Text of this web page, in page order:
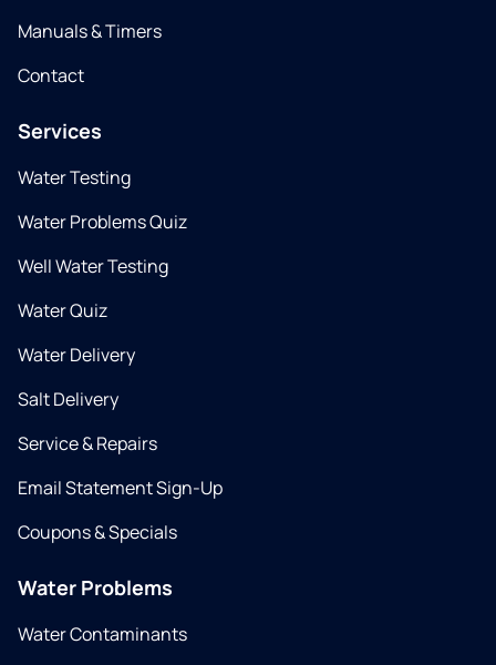
Manuals & Timers
Contact
Services
Water Testing
Water Problems Quiz
Well Water Testing
Water Quiz
Water Delivery
Salt Delivery
Service & Repairs
Email Statement Sign-Up
Coupons & Specials
Water Problems
Water Contaminants